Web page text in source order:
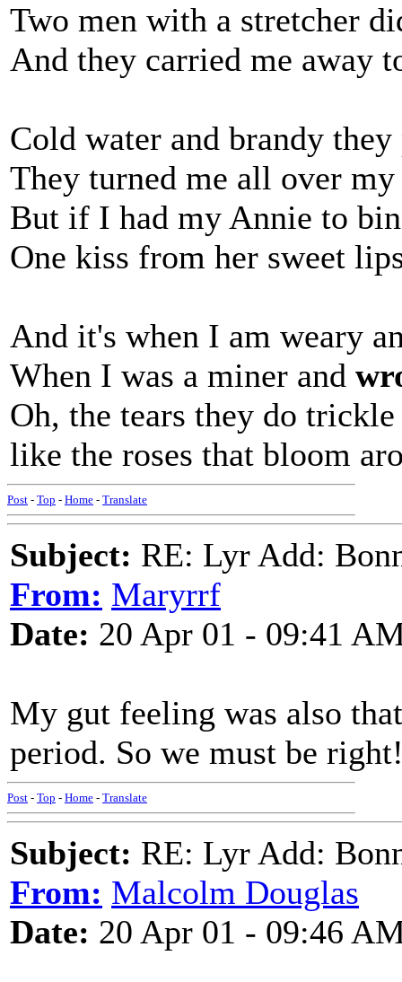
Two men with a stretcher
And they carried me away
Cold water and brandy
They turned me all over
But if I had my Annie to
One kiss from her sweet
And it's when I am weary
When I was a miner and
Oh, the tears they do
like the roses that bloom
Post - Top - Home - Translate
Subject: RE: Lyr Add:
From: Maryrrf
Date: 20 Apr 01 - 09:41
My gut feeling was also
period. So we must be
Post - Top - Home - Translate
Subject: RE: Lyr Add:
From: Malcolm Douglas
Date: 20 Apr 01 - 09:46